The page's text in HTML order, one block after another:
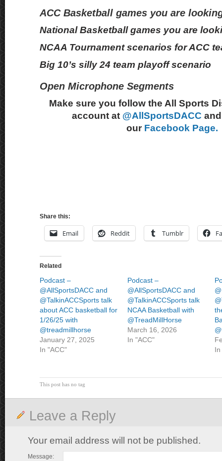
ACC Basketball games you are
National Basketball games you are
NCAA Tournament scenarios for ACC
Big 10’s silly 24 team playoff scenario
Open Microphone Segments
Make sure you follow the All Sports
account at @AllSportsDACC
our Facebook Page.
Share this:
Email Reddit Tumblr
Related
Podcast –
@AllSportsDACC and
@TalkinACCSports talk
about ACC basketball for
1/26/25 with
@treadmillhorse
January 27, 2025
In "ACC"
Podcast –
@AllSportsDACC and
@TalkinACCSports talk
NCAA Basketball with
@TreadMillHorse
March 16, 2026
In "ACC"
In
This post has no tag
Leave a Reply
Your email address will not be published.
Message: